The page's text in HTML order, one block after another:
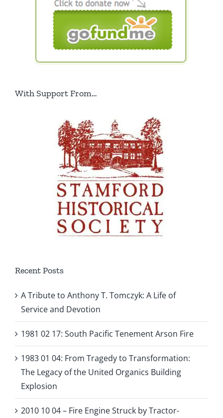
With Support From…
Recent Posts
A Tribute to Anthony T. Tomczyk: A Life of
Service and Devotion
1981 02 17: South Pacific Tenement Arson Fire
1983 01 04: From Tragedy to Transformation:
The Legacy of the United Organics Building
Explosion
2010 10 04 – Fire Engine Struck by Tractor-